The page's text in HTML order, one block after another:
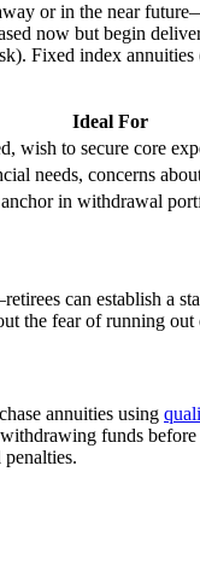
or in the near
now but begin
Fixed index annuities
Ideal For
wish to secure core
needs, concerns
in withdrawal
can establish a
the fear of running out
annuities using
funds